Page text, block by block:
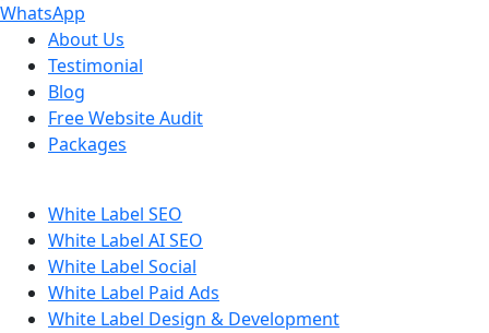
WhatsApp
About Us
Testimonial
Blog
Free Website Audit
Packages
White Label SEO
White Label AI SEO
White Label Social
White Label Paid Ads
White Label Design & Development